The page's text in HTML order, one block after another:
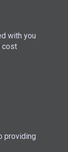
with you
cost
providing